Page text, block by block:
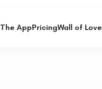
The AppPricingWall of Love